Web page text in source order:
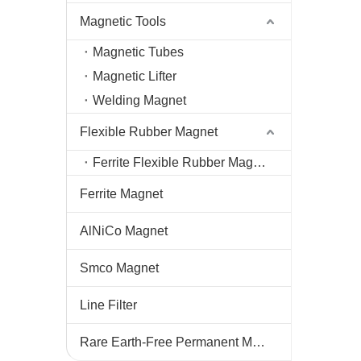
Magnetic Tools
Magnetic Tubes
Magnetic Lifter
Welding Magnet
Flexible Rubber Magnet
Ferrite Flexible Rubber Magnet
Ferrite Magnet
AlNiCo Magnet
Smco Magnet
Line Filter
Rare Earth-Free Permanent Magnets